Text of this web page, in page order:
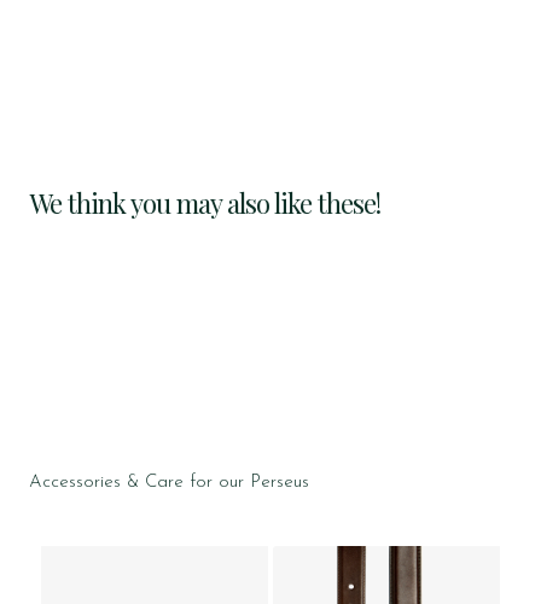
We think you may also like these!
Accessories & Care for our Perseus